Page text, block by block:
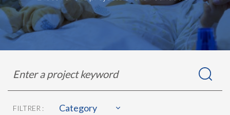
dans
projets
keyword
FILTRER :
Category